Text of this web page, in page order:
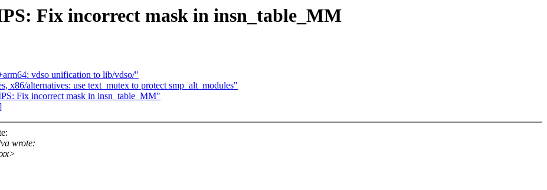
Fix incorrect mask in insn_table_MM
vdso unification to lib/vdso/"
x86/alternatives: use text_mutex to protect smp_alt_modules"
Fix incorrect mask in insn_table_MM"
wrote: